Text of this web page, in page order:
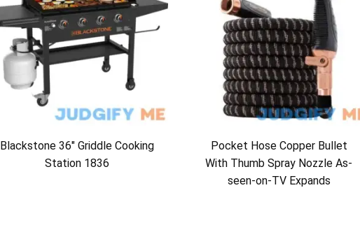
Blackstone 36″ Griddle Cooking
Station 1836
Pocket Hose Copper Bullet
With Thumb Spray Nozzle As-
seen-on-TV Expands